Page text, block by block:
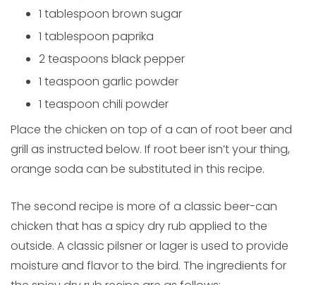
1 tablespoon brown sugar
1 tablespoon paprika
2 teaspoons black pepper
1 teaspoon garlic powder
1 teaspoon chili powder
Place the chicken on top of a can of root beer and
grill as instructed below. If root beer isn’t your thing,
orange soda can be substituted in this recipe.
The second recipe is more of a classic beer-can
chicken that has a spicy dry rub applied to the
outside. A classic pilsner or lager is used to provide
moisture and flavor to the bird. The ingredients for